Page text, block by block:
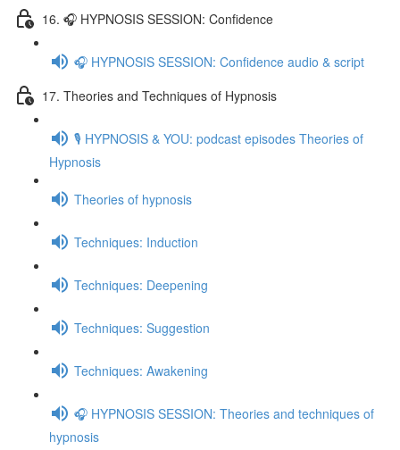
16. 🎧 HYPNOSIS SESSION: Confidence
🎧 HYPNOSIS SESSION: Confidence audio & script
17. Theories and Techniques of Hypnosis
🎙️ HYPNOSIS & YOU: podcast episodes Theories of
Hypnosis
Theories of hypnosis
Techniques: Induction
Techniques: Deepening
Techniques: Suggestion
Techniques: Awakening
🎧 HYPNOSIS SESSION: Theories and techniques of
hypnosis